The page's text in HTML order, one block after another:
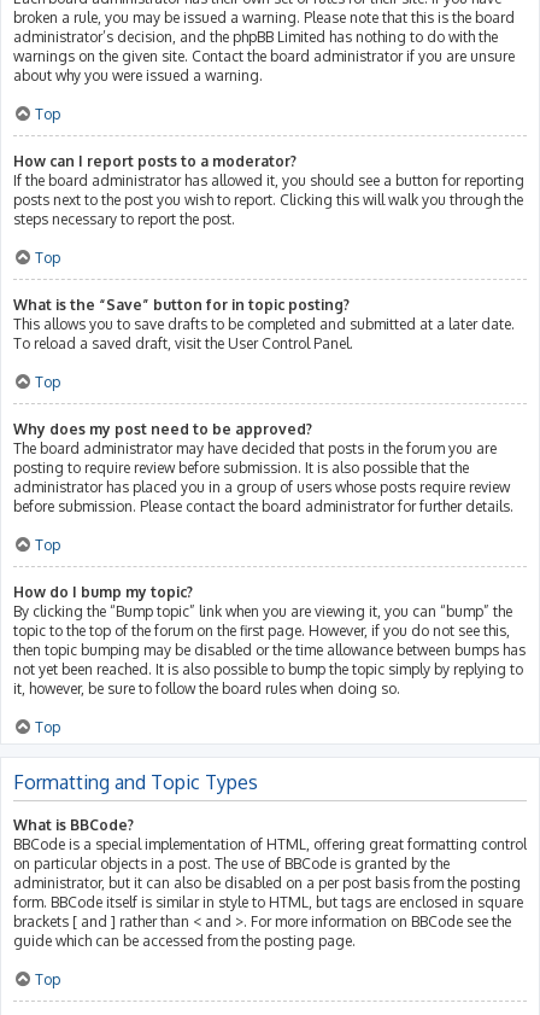
broken a rule, you may be issued a warning. Please note that this is the board
administrator’s decision, and the phpBB Limited has nothing to do with the
warnings on the given site. Contact the board administrator if you are unsure
about why you were issued a warning.
Top
How can I report posts to a moderator?
If the board administrator has allowed it, you should see a button for reporting
posts next to the post you wish to report. Clicking this will walk you through the
steps necessary to report the post.
Top
What is the “Save” button for in topic posting?
This allows you to save drafts to be completed and submitted at a later date.
To reload a saved draft, visit the User Control Panel.
Top
Why does my post need to be approved?
The board administrator may have decided that posts in the forum you are
posting to require review before submission. It is also possible that the
administrator has placed you in a group of users whose posts require review
before submission. Please contact the board administrator for further details.
Top
How do I bump my topic?
By clicking the “Bump topic” link when you are viewing it, you can “bump” the
topic to the top of the forum on the first page. However, if you do not see this,
then topic bumping may be disabled or the time allowance between bumps has
not yet been reached. It is also possible to bump the topic simply by replying to
it, however, be sure to follow the board rules when doing so.
Top
Formatting and Topic Types
What is BBCode?
BBCode is a special implementation of HTML, offering great formatting control
on particular objects in a post. The use of BBCode is granted by the
administrator, but it can also be disabled on a per post basis from the posting
form. BBCode itself is similar in style to HTML, but tags are enclosed in square
brackets [ and ] rather than < and >. For more information on BBCode see the
guide which can be accessed from the posting page.
Top